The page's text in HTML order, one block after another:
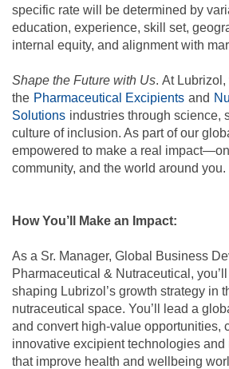
specific rate will be determined by
education, experience, skill set,
internal equity, and alignment with
Shape the Future with Us. At Lubrizol,
the Pharmaceutical Excipients and
Solutions industries through science,
culture of inclusion. As part of our
empowered to make a real
community, and the world around you.
How You’ll Make an Impact:
As a Sr. Manager, Global Business
Pharmaceutical & Nutraceutical,
shaping Lubrizol’s growth strategy in
nutraceutical space. You’ll lead a
and convert high-value opportunities,
innovative excipient technologies
that improve health and wellbeing